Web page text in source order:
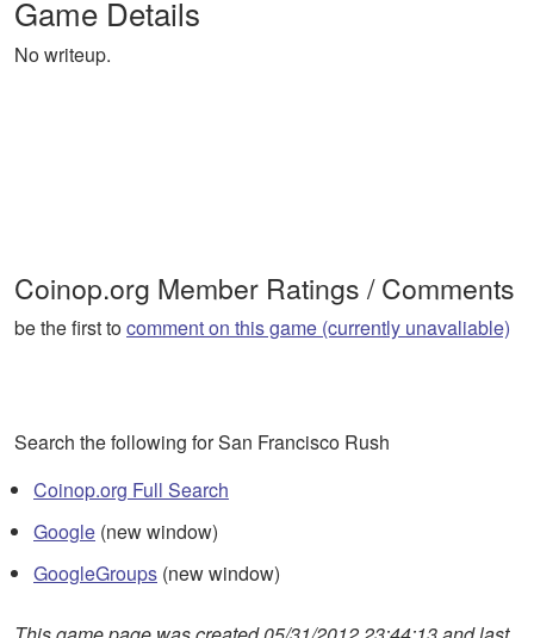
Game Details
No writeup.
Coinop.org Member Ratings / Comments
be the first tocomment on this game (currently unavaliable)
Search the following for San Francisco Rush
Coinop.org Full Search
Google (new window)
GoogleGroups (new window)